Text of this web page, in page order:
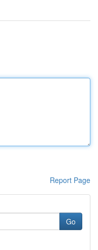
Report Page
Go